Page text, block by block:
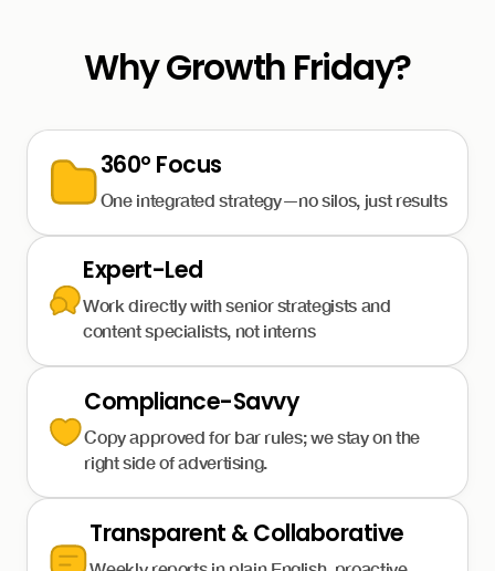
Why Growth Friday?
360° Focus
One integrated strategy—no silos, just results
Expert-Led
Work directly with senior strategists and
content specialists, not interns
Compliance-Savvy
Copy approved for bar rules; we stay on the
right side of advertising.
Transparent & Collaborative